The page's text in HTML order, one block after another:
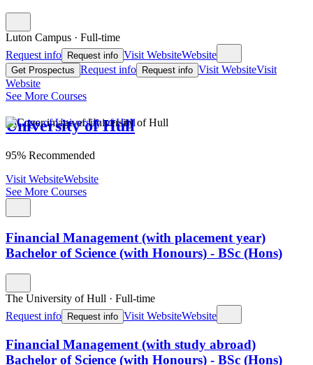
Luton Campus · Full-time
Request info
Request info Visit WebsiteWebsite
Get Prospectus Request info Request info Visit WebsiteVisit
Website
See More Courses
University of Hull
95% Recommended
Visit WebsiteWebsite
See More Courses
Financial Management (with placement year)
Bachelor of Science (with Honours) - BSc (Hons)
The University of Hull · Full-time
Request info
Request info Visit WebsiteWebsite
Financial Management (with study abroad)
Bachelor of Science (with Honours) - BSc (Hons)